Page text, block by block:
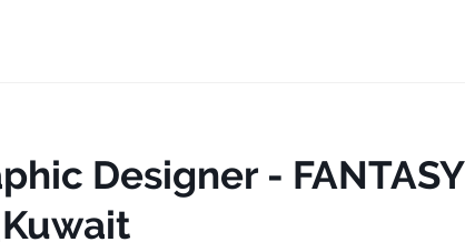
Designer - FANTASY